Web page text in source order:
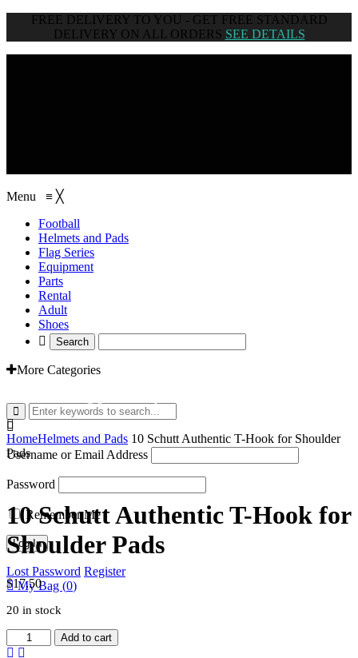
FREE DELIVERY TO YOU - GET FREE STANDARD
DELIVERY ON ALL ORDERS SEE DETAILS
Username or Email Address
Password
Remember Me
Lost Password Register
My Bag (0)
Menu ≡ ╳
Football
Helmets and Pads
Flag Series
Equipment
Parts
Rental
Adult
Shoes
More Categories
HomeHelmets and Pads 10 Schutt Authentic T-Hook for Shoulder
Pads
10 Schutt Authentic T-Hook for
Shoulder Pads
$17.50
20 in stock
Schutt
Add to cart